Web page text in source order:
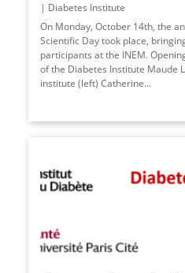
Diabetes Institute
On Monday, October 14th, the
Scientific Day took place,
participants at the INEM.
of the Diabetes Institute Maude
institute (left) Catherine...